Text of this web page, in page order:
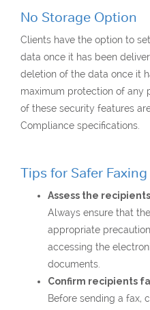
No Storage Option
Clients have the option to
data once it has been
deletion of the data once it
maximum protection of any
of these security features
Compliance specifications.
Tips for Safer Faxing
Assess the
Always ensure that
appropriate
accessing the
documents.
Confirm recipients
Before sending a fax,